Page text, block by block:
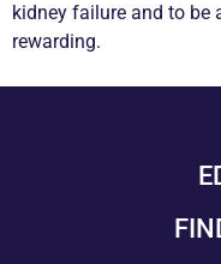
kidney failure and to be
rewarding.